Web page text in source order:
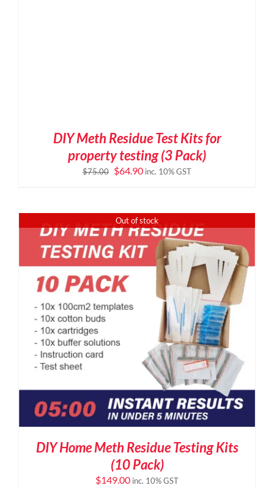
DIY Meth Residue Test Kits for
property testing (3 Pack)
$75.00 Original
$64.90Current
inc. 10% GST
Out of stock
DIY Home Meth Residue Testing Kits
(10 Pack)
$149.00 inc. 10% GST